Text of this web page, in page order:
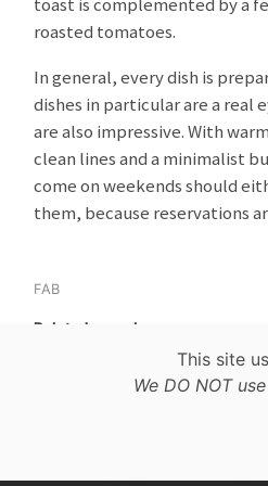
roasted tomatoes.
In general, every dish is
dishes in particular are a real
are also impressive. With
clean lines and a minimalist
come on weekends should
them, because reservations
FAB
Related search
Lunch
to show you the results in the
to agree to Google Maps
Read more about it here.
Google Maps Privacy Policy for this
This site
We DO NOT